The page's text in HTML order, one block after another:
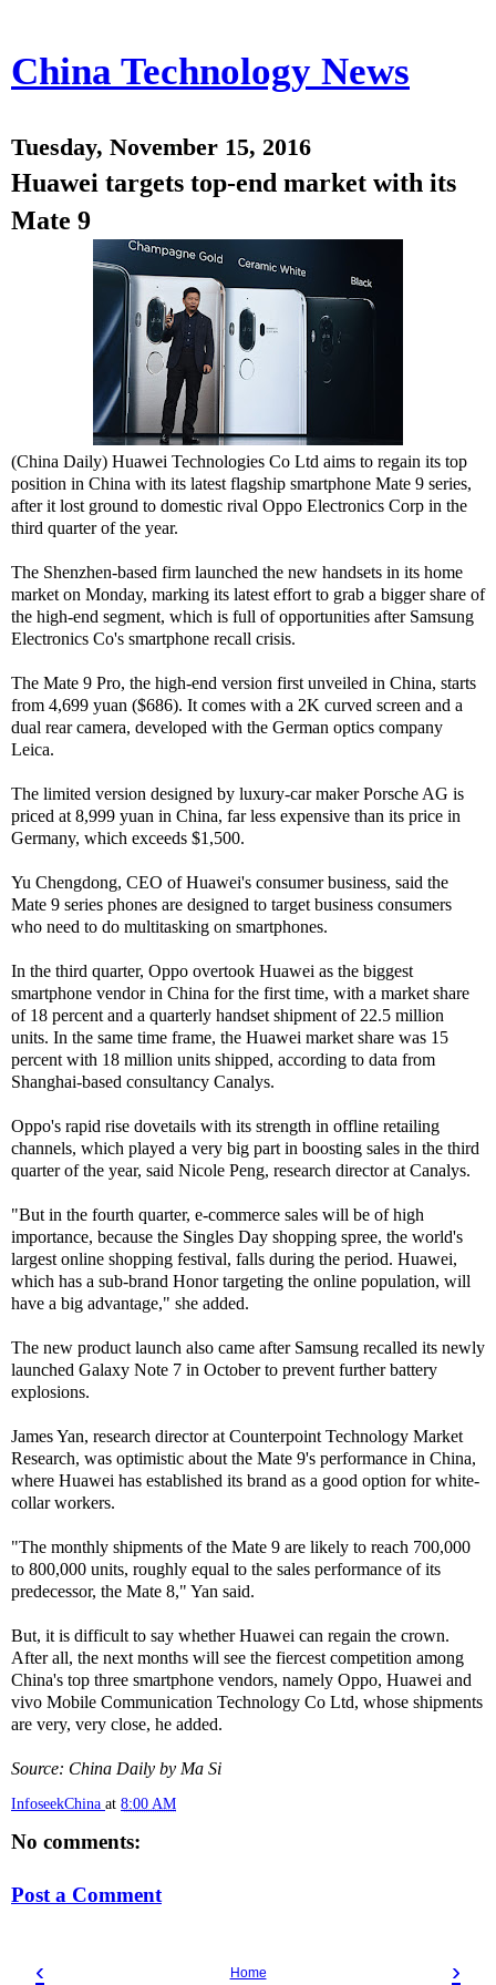
China Technology News
Tuesday, November 15, 2016
Huawei targets top-end market with its
Mate 9
(China Daily) Huawei Technologies Co Ltd aims to regain its top
position in China with its latest flagship smartphone Mate 9 series,
after it lost ground to domestic rival Oppo Electronics Corp in the
third quarter of the year.
The Shenzhen-based firm launched the new handsets in its home
market on Monday, marking its latest effort to grab a bigger share of
the high-end segment, which is full of opportunities after Samsung
Electronics Co's smartphone recall crisis.
The Mate 9 Pro, the high-end version first unveiled in China, starts
from 4,699 yuan ($686). It comes with a 2K curved screen and a
dual rear camera, developed with the German optics company
Leica.
The limited version designed by luxury-car maker Porsche AG is
priced at 8,999 yuan in China, far less expensive than its price in
Germany, which exceeds $1,500.
Yu Chengdong, CEO of Huawei's consumer business, said the
Mate 9 series phones are designed to target business consumers
who need to do multitasking on smartphones.
In the third quarter, Oppo overtook Huawei as the biggest
smartphone vendor in China for the first time, with a market share
of 18 percent and a quarterly handset shipment of 22.5 million
units. In the same time frame, the Huawei market share was 15
percent with 18 million units shipped, according to data from
Shanghai-based consultancy Canalys.
Oppo's rapid rise dovetails with its strength in offline retailing
channels, which played a very big part in boosting sales in the third
quarter of the year, said Nicole Peng, research director at Canalys.
"But in the fourth quarter, e-commerce sales will be of high
importance, because the Singles Day shopping spree, the world's
largest online shopping festival, falls during the period. Huawei,
which has a sub-brand Honor targeting the online population, will
have a big advantage," she added.
The new product launch also came after Samsung recalled its newly
launched Galaxy Note 7 in October to prevent further battery
explosions.
James Yan, research director at Counterpoint Technology Market
Research, was optimistic about the Mate 9's performance in China,
where Huawei has established its brand as a good option for white-
collar workers.
"The monthly shipments of the Mate 9 are likely to reach 700,000
to 800,000 units, roughly equal to the sales performance of its
predecessor, the Mate 8," Yan said.
But, it is difficult to say whether Huawei can regain the crown.
After all, the next months will see the fiercest competition among
China's top three smartphone vendors, namely Oppo, Huawei and
vivo Mobile Communication Technology Co Ltd, whose shipments
are very, very close, he added.
Source: China Daily by Ma Si
InfoseekChina at 8:00 AM
No comments:
Post a Comment
‹ ›
Home